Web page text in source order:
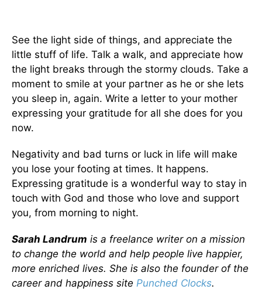
See the light side of things, and appreciate the
little stuff of life. Talk a walk, and appreciate how
the light breaks through the stormy clouds. Take a
moment to smile at your partner as he or she lets
you sleep in, again. Write a letter to your mother
expressing your gratitude for all she does for you
now.
Negativity and bad turns or luck in life will make
you lose your footing at times. It happens.
Expressing gratitude is a wonderful way to stay in
touch with God and those who love and support
you, from morning to night.
Sarah Landrum is a freelance writer on a mission
to change the world and help people live happier,
more enriched lives. She is also the founder of the
career and happiness site Punched Clocks.